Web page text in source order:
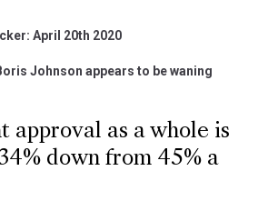
April 20th 2020
Johnson appears to be waning
approval as a whole is
down from 45% a